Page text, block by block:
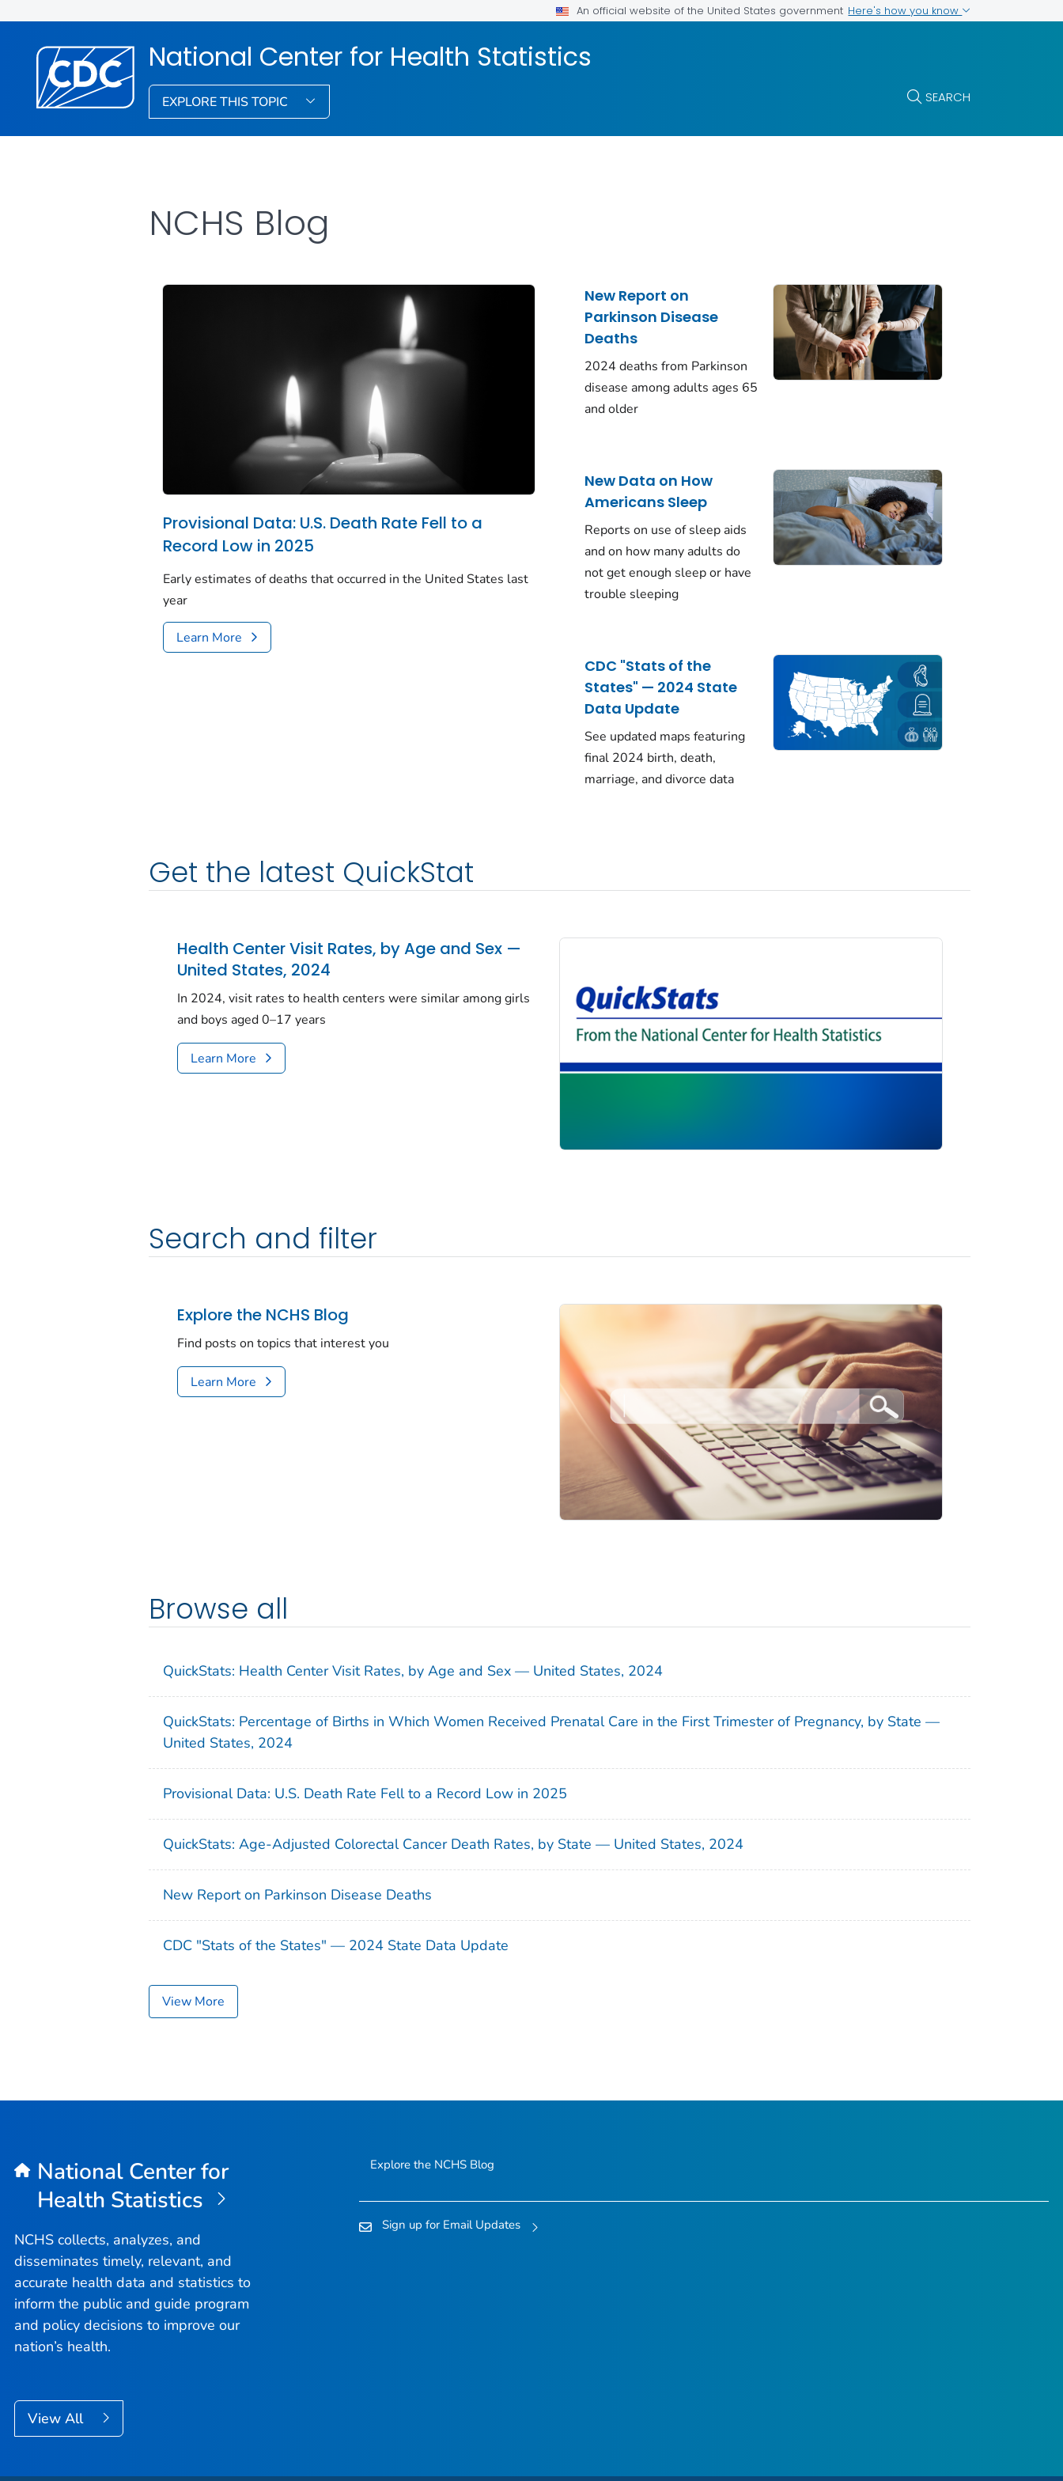
An official website of the United States government Here's how you know
National Center for Health Statistics
EXPLORE THIS TOPIC SEARCH
NCHS Blog
Provisional Data: U.S. Death Rate Fell to a
Record Low in 2025
Early estimates of deaths that occurred in the United States last
year
Learn More
New Report on
Parkinson Disease
Deaths
2024 deaths from Parkinson
disease among adults ages 65
and older
New Data on How
Americans Sleep
Reports on use of sleep aids
and on how many adults do
not get enough sleep or have
trouble sleeping
CDC "Stats of the
States" — 2024 State
Data Update
See updated maps featuring
final 2024 birth, death,
marriage, and divorce data
Get the latest QuickStat
Health Center Visit Rates, by Age and Sex —
United States, 2024
In 2024, visit rates to health centers were similar among girls
and boys aged 0–17 years
Learn More
Search and filter
Explore the NCHS Blog
Find posts on topics that interest you
Learn More
Browse all
QuickStats: Health Center Visit Rates, by Age and Sex — United States, 2024
QuickStats: Percentage of Births in Which Women Received Prenatal Care in the First Trimester of Pregnancy, by State —
United States, 2024
Provisional Data: U.S. Death Rate Fell to a Record Low in 2025
QuickStats: Age-Adjusted Colorectal Cancer Death Rates, by State — United States, 2024
New Report on Parkinson Disease Deaths
CDC "Stats of the States" — 2024 State Data Update
View More
National Center for
Health Statistics
NCHS collects, analyzes, and
disseminates timely, relevant, and
accurate health data and statistics to
inform the public and guide program
and policy decisions to improve our
nation’s health.
View All
Explore the NCHS Blog
Sign up for Email Updates